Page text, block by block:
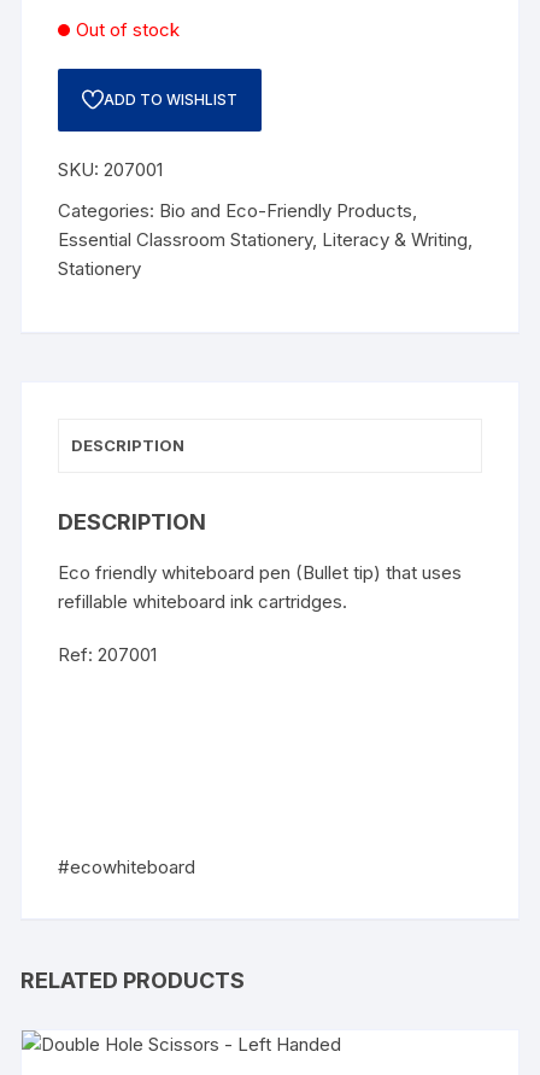
Out of stock
ADD TO WISHLIST
SKU:207001
Categories: Bio and Eco-Friendly Products,
Essential Classroom Stationery, Literacy & Writing,
Stationery
DESCRIPTION
DESCRIPTION
Eco friendly whiteboard pen (Bullet tip) that uses
refillable whiteboard ink cartridges.
Ref: 207001
#ecowhiteboard
RELATED PRODUCTS